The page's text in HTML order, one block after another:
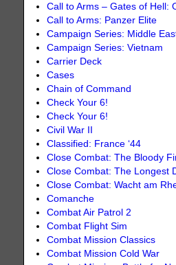
Call to Arms – Gates of Hell:
Call to Arms: Panzer Elite
Campaign Series: Middle
Campaign Series: Vietnam
Carrier Deck
Cases
Chain of Command
Check Your 6!
Check Your 6!
Civil War II
Classified: France ‘44
Close Combat: The Bloody
Close Combat: The Longest
Close Combat: Wacht am
Comanche
Combat Air Patrol 2
Combat Flight Sim
Combat Mission Classics
Combat Mission Cold War